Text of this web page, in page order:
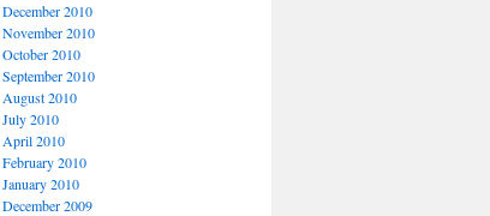
December 2010
November 2010
October 2010
September 2010
August 2010
July 2010
April 2010
February 2010
January 2010
December 2009